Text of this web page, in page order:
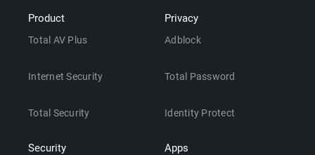
Product
Total AV Plus
Internet Security
Total Security
Security
Privacy
Adblock
Total Password
Identity Protect
Apps